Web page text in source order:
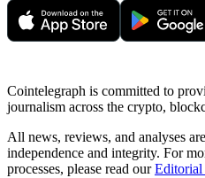
Cointelegraph is committed to
journalism across the crypto,
All news, reviews, and analyses
independence and integrity. For
processes, please read ourEditorial